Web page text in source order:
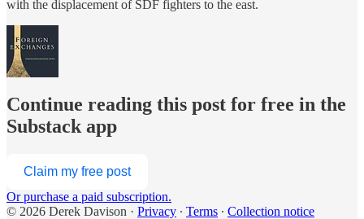
with the displacement of SDF fighters to the east.
Continue reading this post for free in the
Substack app
Claim my free post
Or purchase a paid subscription.
© 2026 Derek Davison · Privacy ∙ Terms ∙ Collection notice